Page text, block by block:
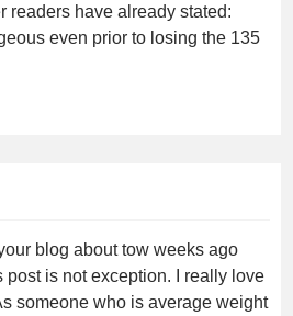
readers have already stated:
even prior to losing the 135
blog about tow weeks ago
post is not exception. I really love
someone who is average weight